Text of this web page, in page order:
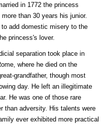
in 1772 the princess
than 30 years his junior.
add domestic misery to the
princess's lover.
separation took place in
where he died on the
grandfather, though most
day. He left an illegitimate
He was one of those rare
than adversity. His talents were
ever exhibited more practical